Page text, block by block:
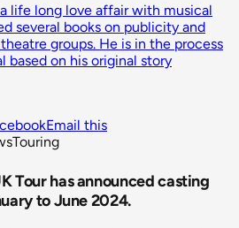
life long love affair with musical
several books on publicity and
groups. He is in the process
based on his original story
Email this
Touring
Tour has announced casting
to June 2024.